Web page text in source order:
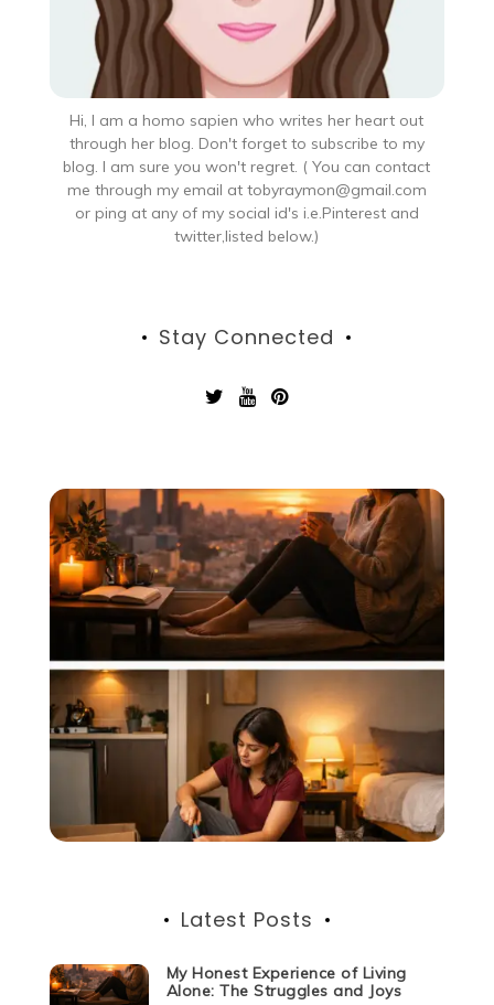
Hi, I am a homo sapien who writes her heart out
through her blog. Don't forget to subscribe to my
blog. I am sure you won't regret. ( You can contact
me through my email at tobyraymon@gmail.com
or ping at any of my social id's i.e.Pinterest and
twitter,listed below.)
Stay Connected
Latest Posts
My Honest Experience of Living
Alone: The Struggles and Joys